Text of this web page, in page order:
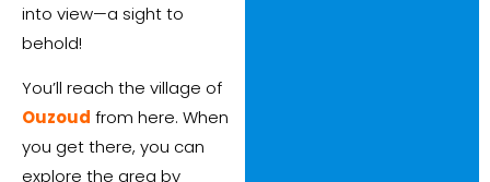
into view—a sight to
behold!
You’ll reach the village of
Ouzoud from here. When
you get there, you can
explore the area by